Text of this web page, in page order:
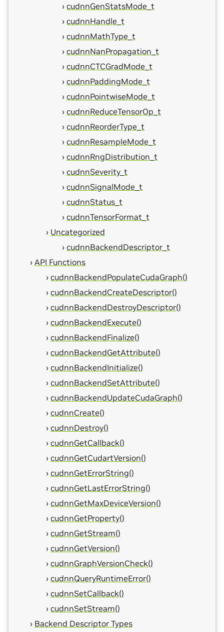
cudnnGenStatsMode_t
cudnnHandle_t
cudnnMathType_t
cudnnNanPropagation_t
cudnnCTCGradMode_t
cudnnPaddingMode_t
cudnnPointwiseMode_t
cudnnReduceTensorOp_t
cudnnReorderType_t
cudnnResampleMode_t
cudnnRngDistribution_t
cudnnSeverity_t
cudnnSignalMode_t
cudnnStatus_t
cudnnTensorFormat_t
Uncategorized
cudnnBackendDescriptor_t
API Functions
cudnnBackendPopulateCudaGraph()
cudnnBackendCreateDescriptor()
cudnnBackendDestroyDescriptor()
cudnnBackendExecute()
cudnnBackendFinalize()
cudnnBackendGetAttribute()
cudnnBackendInitialize()
cudnnBackendSetAttribute()
cudnnBackendUpdateCudaGraph()
cudnnCreate()
cudnnDestroy()
cudnnGetCallback()
cudnnGetCudartVersion()
cudnnGetErrorString()
cudnnGetLastErrorString()
cudnnGetMaxDeviceVersion()
cudnnGetProperty()
cudnnGetStream()
cudnnGetVersion()
cudnnGraphVersionCheck()
cudnnQueryRuntimeError()
cudnnSetCallback()
cudnnSetStream()
Backend Descriptor Types